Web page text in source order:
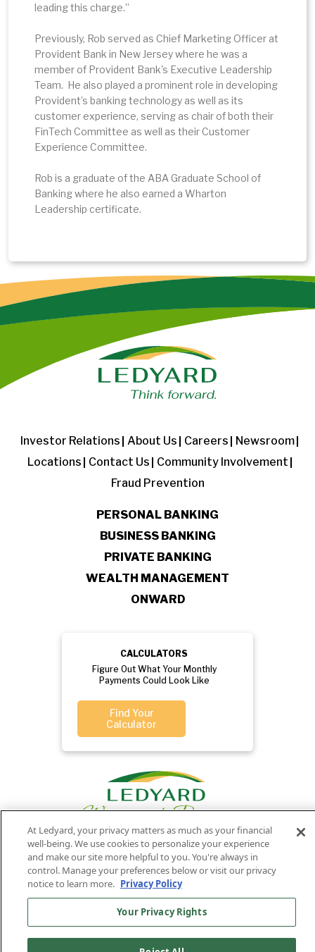
leading this charge.”
Previously, Rob served as Chief Marketing Officer at
Provident Bank in New Jersey where he was a
member of Provident Bank's Executive Leadership
Team. He also played a prominent role in developing
Provident’s banking technology as well as its
customer experience, serving as chair of both their
FinTech Committee as well as their Customer
Experience Committee.
Rob is a graduate of the ABA Graduate School of
Banking where he also earned a Wharton
Leadership certificate.
Investor Relations About Us Careers
Newsroom
Locations
Contact Us
Community Involvement
Fraud Prevention
PERSONAL BANKING
BUSINESS BANKING
PRIVATE BANKING
WEALTH MANAGEMENT
ONWARD
CALCULATORS
Figure Out What Your Monthly
Payments Could Look Like
Find Your
Calculator
Your
Privacy
Rights
Routing
Number:
011701987
Member
FDIC
Ledyard
NMLS#407525
Ledyard Bank is a brand name of Ledyard National Bank.
Find Us On
At Ledyard, your privacy matters as much as your financial
well-being. We use cookies to personalize your experience
and make our site more helpful to you. You're always in
control. Manage your preferences below or visit our privacy
notice to learn more. Privacy Policy
Your Privacy Rights